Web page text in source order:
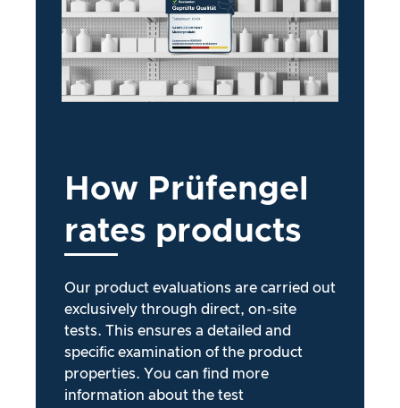
How Prüfengel
rates products
Our product evaluations are carried out
exclusively through direct, on-site
tests. This ensures a detailed and
specific examination of the product
properties. You can find more
information about the test